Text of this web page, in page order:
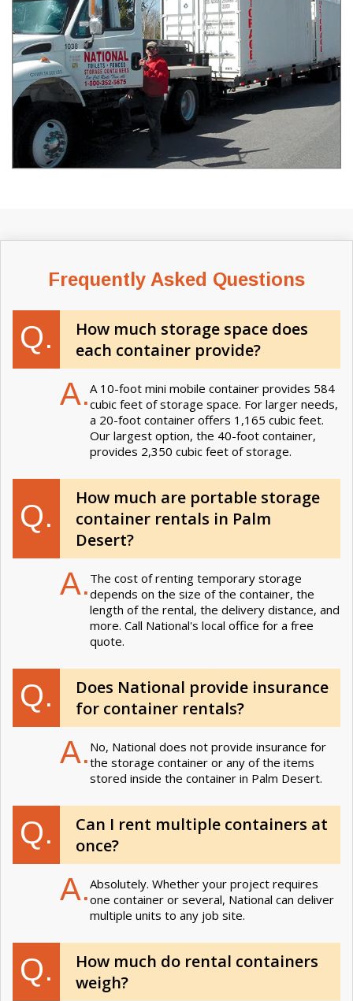
Frequently Asked Questions
Q.
How much storage space does
each container provide?
A.A 10-foot mini mobile container provides 584
cubic feet of storage space. For larger needs,
a 20-foot container offers 1,165 cubic feet.
Our largest option, the 40-foot container,
provides 2,350 cubic feet of storage.
Q.
How much are portable storage
container rentals in Palm
Desert?
A. The cost of renting temporary storage
depends on the size of the container, the
length of the rental, the delivery distance, and
more. Call National's local office for a free
quote.
Q.
Does National provide insurance
for container rentals?
A. No, National does not provide insurance for
the storage container or any of the items
stored inside the container in Palm Desert.
Q.
Can I rent multiple containers at
once?
A.Absolutely. Whether your project requires
one container or several, National can deliver
multiple units to any job site.
Q.
How much do rental containers
weigh?